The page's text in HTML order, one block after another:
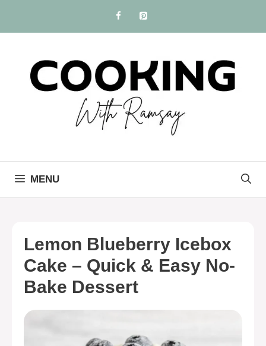
content
MENU
Lemon Blueberry Icebox
Cake – Quick & Easy No-
Bake Dessert